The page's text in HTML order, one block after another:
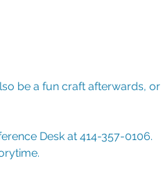
be a fun craft afterwards, or
Desk at 414-357-0106.